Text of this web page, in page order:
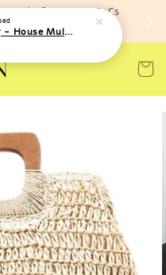
of RM 150 (TnCs
[HIN] Modern Living - House Multi Purpose Storage Toys Bags (Soft Material)